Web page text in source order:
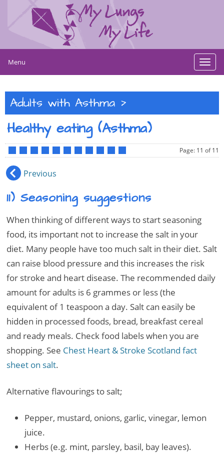
Menu
Adults with Asthma >
Healthy eating (Asthma)
Page: 11 of 11
Previous
11) Seasoning suggestions
When thinking of different ways to start seasoning
food, its important not to increase the salt in your
diet. Many people have too much salt in their diet. Salt
can raise blood pressure and this increases the risk
for stroke and heart disease. The recommended daily
amount for adults is 6 grammes or less (the
equivalent of 1 teaspoon a day. Salt can easily be
hidden in processed foods, bread, breakfast cereal
and ready meals. Check food labels when you are
shopping. See Chest Heart & Stroke Scotland fact
sheet on salt.
Alternative flavourings to salt;
Pepper, mustard, onions, garlic, vinegar, lemon
juice.
Herbs (e.g. mint, parsley, basil, bay leaves).